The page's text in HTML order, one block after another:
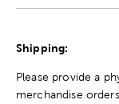
Shipping:
Please provide a
merchandise